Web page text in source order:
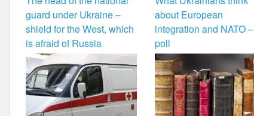
guard under Ukraine –
shield for the West, which
is afraid of Russia
about European
integration and NATO –
poll